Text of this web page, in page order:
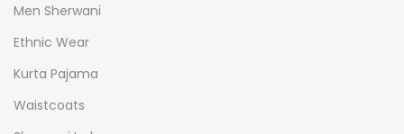
Men Sherwani
Ethnic Wear
Kurta Pajama
Waistcoats